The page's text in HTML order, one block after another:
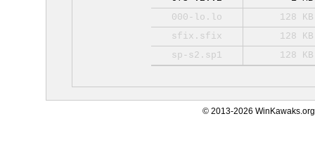
000-lo.lo
128 KB
sfix.sfix
128 KB
sp-s2.sp1
128 KB
© 2013-2026